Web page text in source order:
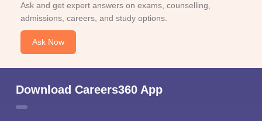
Ask and get expert answers on exams, counselling,
admissions, careers, and study options.
Ask Now
Download Careers360 App